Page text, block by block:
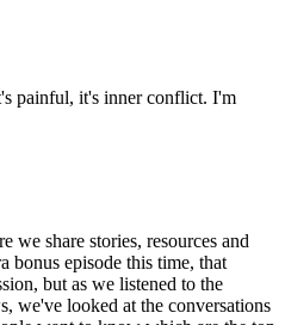
painful, it's inner conflict. I'm
we share stories, resources and
bonus episode this time, that
but as we listened to the
we've looked at the conversations